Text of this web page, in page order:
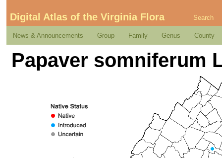
Digital Atlas of the Virginia Flora Search
News & Announcements Group Family Genus County
Papaver somniferum